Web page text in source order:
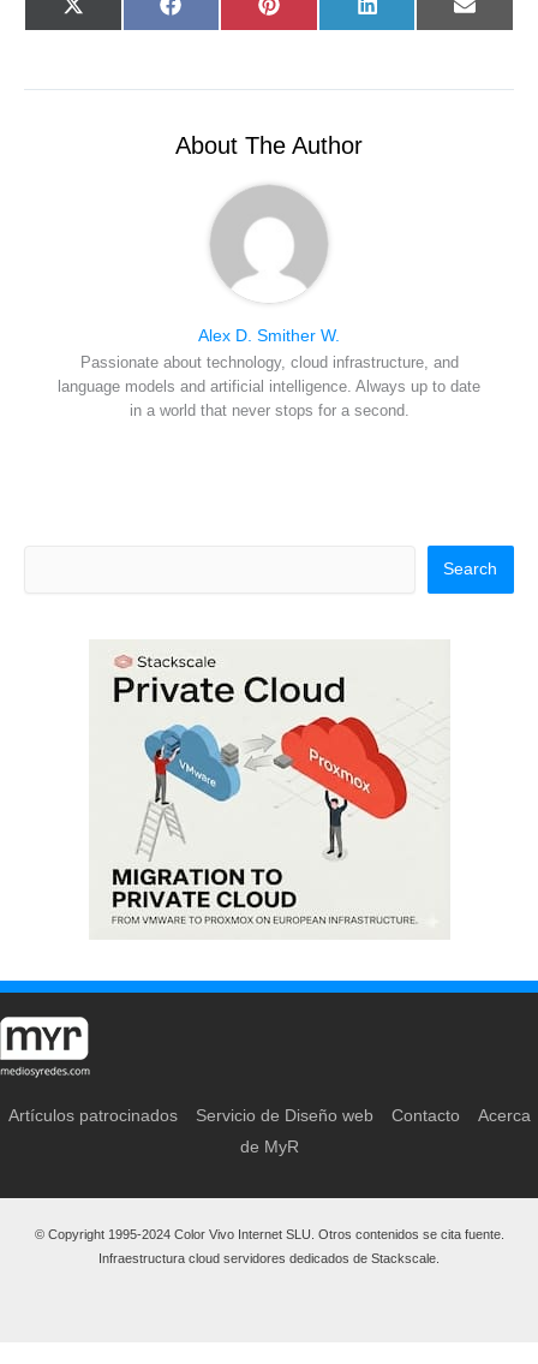
Share
on
X
(
t
Share
on
F
a
o
Share
on
P
i
r
t
Share
on
L
i
d
Share
on
E
-
l
About The Author
Alex D. Smither W.
Passionate about technology, cloud infrastructure, and
language models and artificial intelligence. Always up to date
in a world that never stops for a second.
Search
Artículos patrocinados Servicio de Diseño web Contacto
Acerca
de MyR
© Copyright 1995-2024 Color Vivo Internet SLU. Otros contenidos se cita fuente.
Infraestructura cloud servidores dedicados de Stackscale.